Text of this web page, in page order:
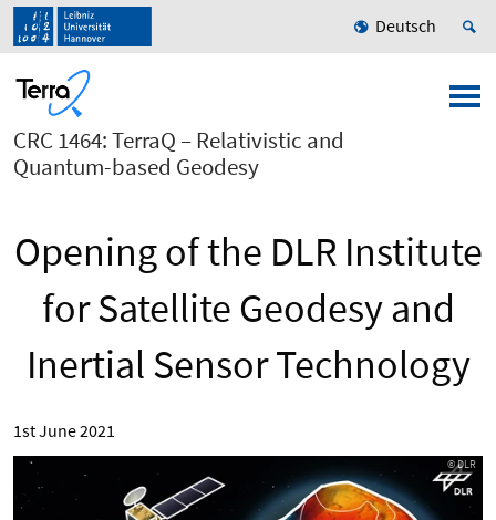
Deutsch
CRC 1464: TerraQ – Relativistic and
Quantum-based Geodesy
Opening of the DLR Institute
for Satellite Geodesy and
Inertial Sensor Technology
1st June 2021
© DLR